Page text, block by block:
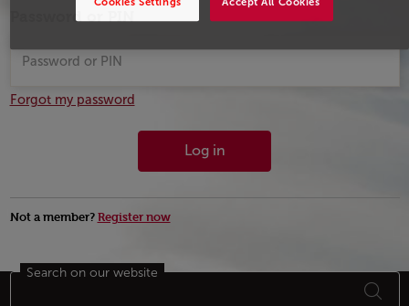
Password or PIN
Forgot my password
Log in
Not a member? Register now
Footer Sitemap
Search on our website